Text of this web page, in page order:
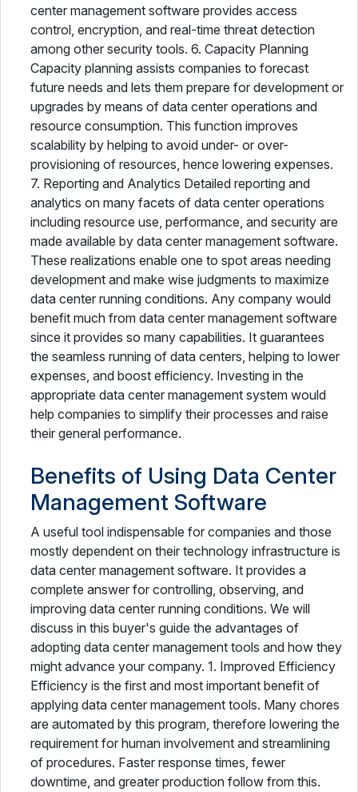
center management software provides access
control, encryption, and real-time threat detection
among other security tools. 6. Capacity Planning
Capacity planning assists companies to forecast
future needs and lets them prepare for development or
upgrades by means of data center operations and
resource consumption. This function improves
scalability by helping to avoid under- or over-
provisioning of resources, hence lowering expenses.
7. Reporting and Analytics Detailed reporting and
analytics on many facets of data center operations
including resource use, performance, and security are
made available by data center management software.
These realizations enable one to spot areas needing
development and make wise judgments to maximize
data center running conditions. Any company would
benefit much from data center management software
since it provides so many capabilities. It guarantees
the seamless running of data centers, helping to lower
expenses, and boost efficiency. Investing in the
appropriate data center management system would
help companies to simplify their processes and raise
their general performance.
Benefits of Using Data Center
Management Software
A useful tool indispensable for companies and those
mostly dependent on their technology infrastructure is
data center management software. It provides a
complete answer for controlling, observing, and
improving data center running conditions. We will
discuss in this buyer's guide the advantages of
adopting data center management tools and how they
might advance your company. 1. Improved Efficiency
Efficiency is the first and most important benefit of
applying data center management tools. Many chores
are automated by this program, therefore lowering the
requirement for human involvement and streamlining
of procedures. Faster response times, fewer
downtime, and greater production follow from this.